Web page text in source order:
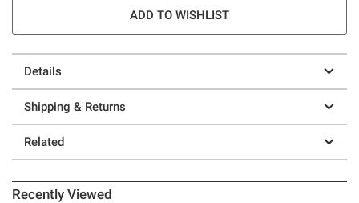
ADD TO WISHLIST
Details
Shipping & Returns
Related
Recently Viewed